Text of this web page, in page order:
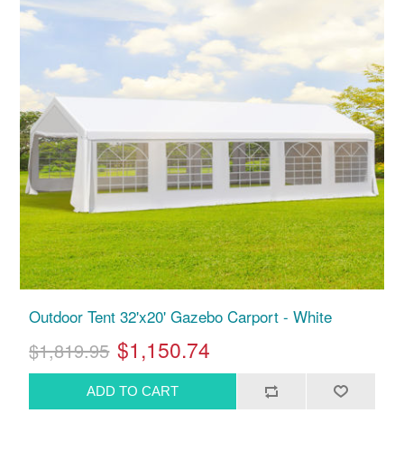
Outdoor Tent 32'x20' Gazebo Carport - White
$1,819.95 $1,150.74